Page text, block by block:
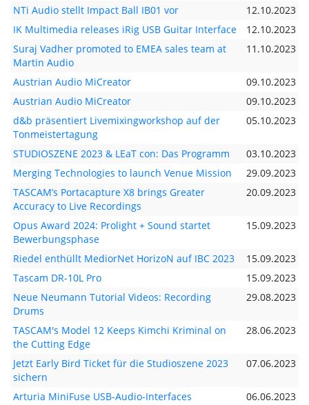
NTi Audio stellt Impact Ball IB01 vor
12.10.2023
IK Multimedia releases iRig USB Guitar Interface
12.10.2023
Suraj Vadher promoted to EMEA sales team at
Martin Audio
11.10.2023
Austrian Audio MiCreator
09.10.2023
Austrian Audio MiCreator
09.10.2023
d&b präsentiert Livemixingworkshop auf der
Tonmeistertagung
05.10.2023
STUDIOSZENE 2023 & LEaT con: Das Programm
03.10.2023
Merging Technologies to launch Venue Mission
29.09.2023
TASCAM’s Portacapture X8 brings Greater
Accuracy to Live Recordings
20.09.2023
Opus Award 2024: Prolight + Sound startet
Bewerbungsphase
15.09.2023
Riedel enthüllt MediorNet HorizoN auf IBC 2023
15.09.2023
Tascam DR-10L Pro
15.09.2023
Neue Neumann Tutorial Videos: Recording
Drums
29.08.2023
TASCAM's Model 12 Keeps Kimchi Kriminal on
the Cutting Edge
28.06.2023
Jetzt Early Bird Ticket für die Studioszene 2023
sichern
07.06.2023
Arturia MiniFuse USB-Audio-Interfaces
06.06.2023